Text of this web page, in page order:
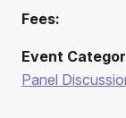
Fees:
Event
Panel